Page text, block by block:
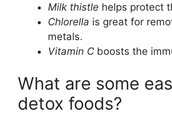
Milk thistle helps protect
Chlorella is great for
metals.
Vitamin C boosts the
What are some
detox foods?